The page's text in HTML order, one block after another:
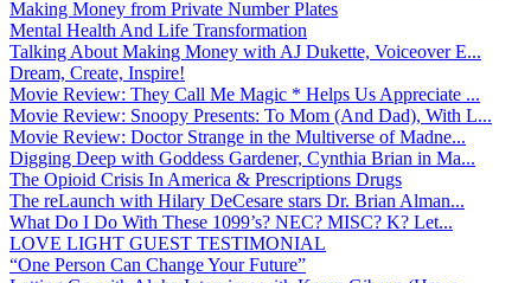
Making Money from Private Number Plates
Mental Health And Life Transformation
Talking About Making Money with AJ Dukette, Voiceover E...
Dream, Create, Inspire!
Movie Review: They Call Me Magic * Helps Us Appreciate ...
Movie Review: Snoopy Presents: To Mom (And Dad), With L...
Movie Review: Doctor Strange in the Multiverse of Madne...
Digging Deep with Goddess Gardener, Cynthia Brian in Ma...
The Opioid Crisis In America & Prescriptions Drugs
The reLaunch with Hilary DeCesare stars Dr. Brian Alman...
What Do I Do With These 1099’s? NEC? MISC? K? Let...
LOVE LIGHT GUEST TESTIMONIAL
“One Person Can Change Your Future”